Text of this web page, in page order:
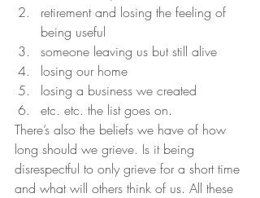
retirement and losing the feeling of
being useful
someone leaving us but still alive
losing our home
losing a business we created
etc. etc. the list goes on.
There’s also the beliefs we have of how
long should we grieve. Is it being
disrespectful to only grieve for a short time
and what will others think of us. All these